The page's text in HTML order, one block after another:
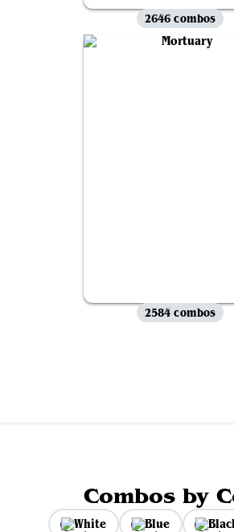
2646 combos
2584 combos
Combos by
White Blue